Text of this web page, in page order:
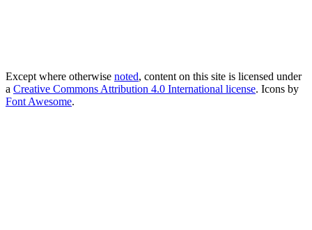
Except where otherwise noted, content on this site is licensed under
a Creative Commons Attribution 4.0 International license. Icons by
Font Awesome.